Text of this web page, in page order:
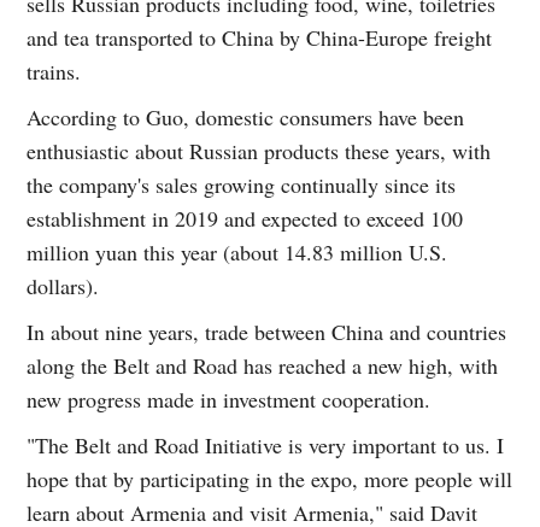
and tea transported to China by China-Europe freight
trains.
According to Guo, domestic consumers have been
enthusiastic about Russian products these years, with
the company's sales growing continually since its
establishment in 2019 and expected to exceed 100
million yuan this year (about 14.83 million U.S.
dollars).
In about nine years, trade between China and countries
along the Belt and Road has reached a new high, with
new progress made in investment cooperation.
"The Belt and Road Initiative is very important to us. I
hope that by participating in the expo, more people will
learn about Armenia and visit Armenia," said Davit